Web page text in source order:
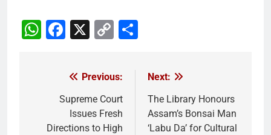
WhatsApp
Facebook
X
Copy
navigation
Previous:
Supreme Court
Issues Fresh
Directions to High
Next:
The Library Honours
Assam’s Bonsai Man
‘Labu Da’ for Cultural